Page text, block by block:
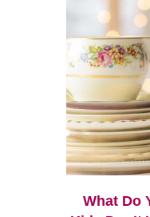
What Do